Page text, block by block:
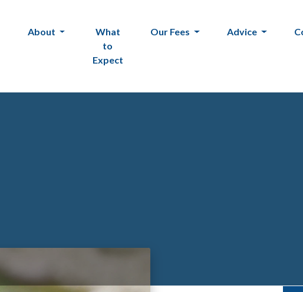
About
What
to
Expect
Our Fees Advice